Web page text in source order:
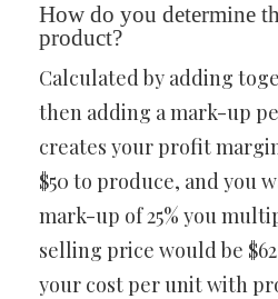
How do you determine
product?
Calculated by adding
then adding a mark-up
creates your profit
$50 to produce, and you
mark-up of 25% you
selling price would be
your cost per unit with